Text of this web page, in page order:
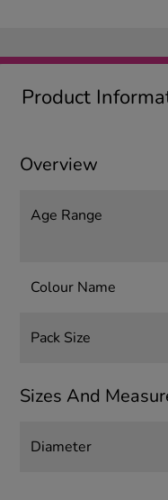
Product
Overview
Age Range
Colour Name
Pack Size
Sizes And
Diameter